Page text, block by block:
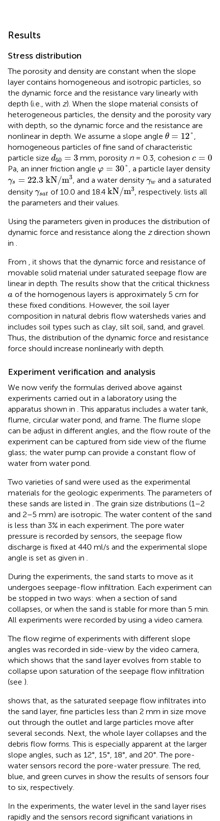
Results
Stress distribution
The porosity and density are constant when the slope
layer contains homogeneous and isotropic particles, so
the dynamic force and the resistance vary linearly with
depth (i.e., with z). When the slope material consists of
heterogeneous particles, the density and the porosity vary
with depth, so the dynamic force and the resistance are
nonlinear in depth. We assume a slope angle θ = 12°
θ 12° ,
homogeneous particles of fine sand of characteristic
particle size d50 = 3
d 50= 3mm, porosity n= 0.3, cohesion c = 0
c =0
Pa, an inner friction angle φ = 30°
φ 30° , a particle layer density
γs = 22.3 kN/m3
γ s=22.3 kN/m3 , and a water density γw
γwand a saturated
density γsat
γsa tof 10.0 and 18.4 kN/m3
kN/m3 , respectively. lists all
the parameters and their values.
Using the parameters given in produces the distribution of
dynamic force and resistance along the zdirection shown
in .
From , it shows that the dynamic force and resistance of
movable solid material under saturated seepage flow are
linear in depth. The results show that the critical thickness
a
a of the homogenous layers is approximately 5 cm for
these fixed conditions. However, the soil layer
composition in natural debris flow watersheds varies and
includes soil types such as clay, silt soil, sand, and gravel.
Thus, the distribution of the dynamic force and resistance
force should increase nonlinearly with depth.
Experiment verification and analysis
We now verify the formulas derived above against
experiments carried out in a laboratory using the
apparatus shown in . This apparatus includes a water tank,
flume, circular water pond, and frame. The flume slope
can be adjust in different angles, and the flow route of the
experiment can be captured from side view of the flume
glass; the water pump can provide a constant flow of
water from water pond.
Two varieties of sand were used as the experimental
materials for the geologic experiments. The parameters of
these sands are listed in . The grain size distributions (1–2
and 2–5 mm) are isotropic. The water content of the sand
is less than 3% in each experiment. The pore water
pressure is recorded by sensors, the seepage flow
discharge is fixed at 440 ml/s and the experimental slope
angle is set as given in .
During the experiments, the sand starts to move as it
undergoes seepage-flow infiltration. Each experiment can
be stopped in two ways: when a section of sand
collapses, or when the sand is stable for more than 5 min.
All experiments were recorded by using a video camera.
The flow regime of experiments with different slope
angles was recorded in side-view by the video camera,
which shows that the sand layer evolves from stable to
collapse upon saturation of the seepage flow infiltration
(see ).
shows that, as the saturated seepage flow infiltrates into
the sand layer, fine particles less than 2 mm in size move
out through the outlet and large particles move after
several seconds. Next, the whole layer collapses and the
debris flow forms. This is especially apparent at the larger
slope angles, such as 12°, 15°, 18°, and 20°. The pore-
water sensors record the pore-water pressure. The red,
blue, and green curves in show the results of sensors four
to six, respectively.
In the experiments, the water level in the sand layer rises
rapidly and the sensors record significant variations in